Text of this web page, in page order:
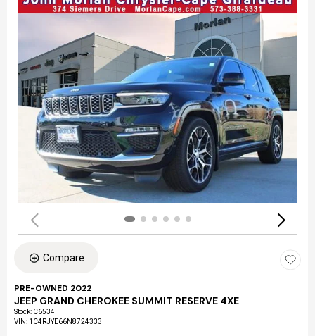
Compare
PRE-OWNED 2022
JEEP GRAND CHEROKEE SUMMIT RESERVE 4XE
Stock: C6534
VIN: 1C4RJYE66N8724333